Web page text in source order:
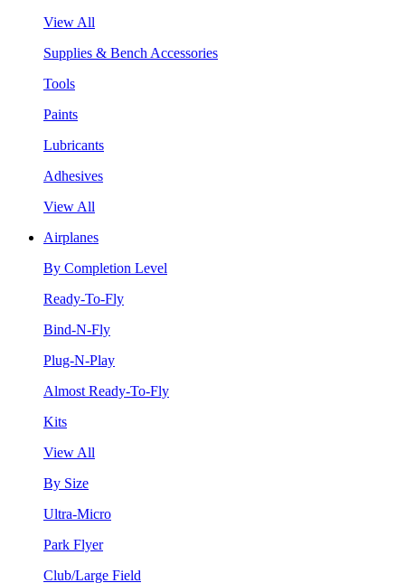
View All
Supplies & Bench Accessories
Tools
Paints
Lubricants
Adhesives
View All
Airplanes
By Completion Level
Ready-To-Fly
Bind-N-Fly
Plug-N-Play
Almost Ready-To-Fly
Kits
View All
By Size
Ultra-Micro
Park Flyer
Club/Large Field